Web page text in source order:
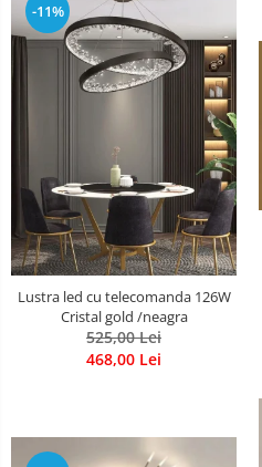
-11%
Lustra led cu telecomanda 126W
Cristal gold /neagra
525,00 Lei
468,00 Lei